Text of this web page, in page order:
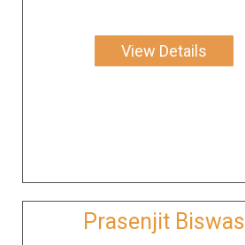
View Details
Prasenjit Biswas